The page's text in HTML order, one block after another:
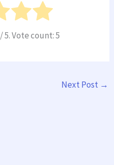
/ 5. Vote count:5
Next Post →